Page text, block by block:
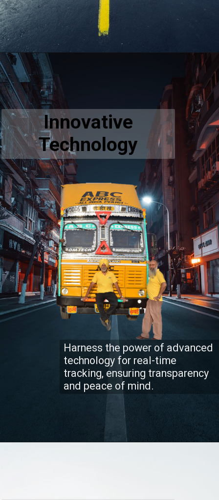
Innovative
Technology
Harness the power of advanced
technology for real-time
tracking, ensuring transparency
and peace of mind.